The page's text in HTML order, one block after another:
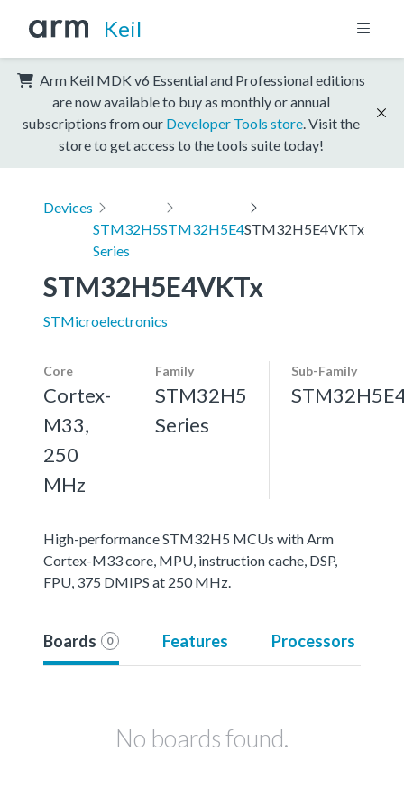
Keil
Arm Keil MDK v6 Essential and Professional editions
are now available to buy as monthly or annual
subscriptions from our Developer Tools store . Visit the
store to get access to the tools suite today!
Devices
STM32H5
Series
STM32H5E4STM32H5E4VKTx
STM32H5E4VKTx
STMicroelectronics
Core
Cortex-
M33,
250
MHz
Family
STM32H5
Series
Sub-Family
High-performance STM32H5 MCUs with Arm
Cortex-M33 core, MPU, instruction cache, DSP,
FPU, 375 DMIPS at 250 MHz.
Boards 0 Features Processors
No boards found.